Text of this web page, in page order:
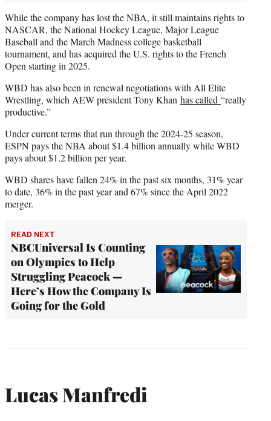
While the company has lost the NBA, it still maintains rights to
NASCAR, the National Hockey League, Major League
Baseball and the March Madness college basketball
tournament, and has acquired the U.S. rights to the French
Open starting in 2025.
WBD has also been in renewal negotiations with All Elite
Wrestling, which AEW president Tony Khan has called “really
productive.”
Under current terms that run through the 2024-25 season,
ESPN pays the NBA about $1.4 billion annually while WBD
pays about $1.2 billion per year.
WBD shares have fallen 24% in the past six months, 31% year
to date, 36% in the past year and 67% since the April 2022
merger.
READ NEXT
NBCUniversal Is Counting
on Olympics to Help
Struggling Peacock —
Here’s How the Company Is
Going for the Gold
Lucas Manfredi